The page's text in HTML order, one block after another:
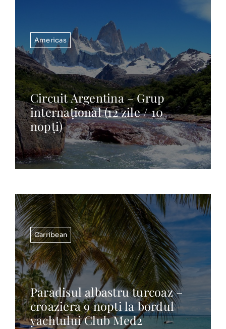
Americas
Circuit Argentina – Grup
internațional (12 zile / 10
nopți)
Carribean
Paradisul albastru turcoaz –
croaziera 9 nopti la bordul
yachtului Club Med2